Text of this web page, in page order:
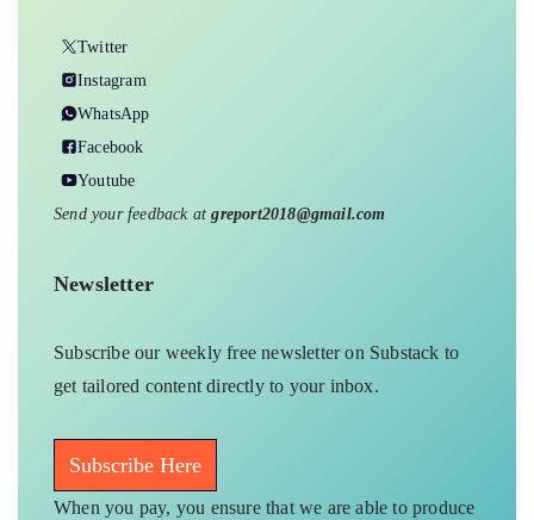
Twitter
Instagram
WhatsApp
Facebook
Youtube
Send your feedback atgreport2018@gmail.com
Newsletter
Subscribe our weekly free newsletter on Substack to
get tailored content directly to your inbox.
Subscribe Here
When you pay, you ensure that we are able to produce